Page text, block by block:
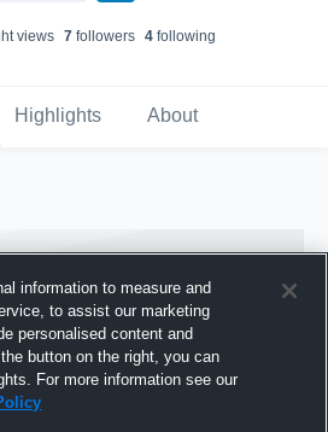
views 7followers 4following
Highlights About
information to measure and
to assist our marketing
personalised content and
button on the right, you can
For more information see our